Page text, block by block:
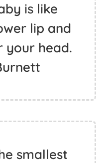
is like
lip and
your head.
smallest